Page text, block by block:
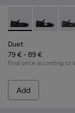
Duet - K800549-
Duet -
Duet
79 € - 89 €
Final price according to
Add